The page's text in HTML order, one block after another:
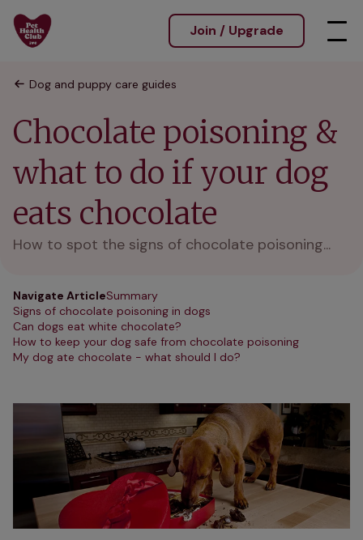
Join / Upgrade
Dog and puppy care guides
Chocolate poisoning &
what to do if your dog
eats chocolate
How to spot the signs of chocolate poisoning...
Navigate ArticleSummary
Signs of chocolate poisoning in dogs
Can dogs eat white chocolate?
How to keep your dog safe from chocolate poisoning
My dog ate chocolate - what should I do?